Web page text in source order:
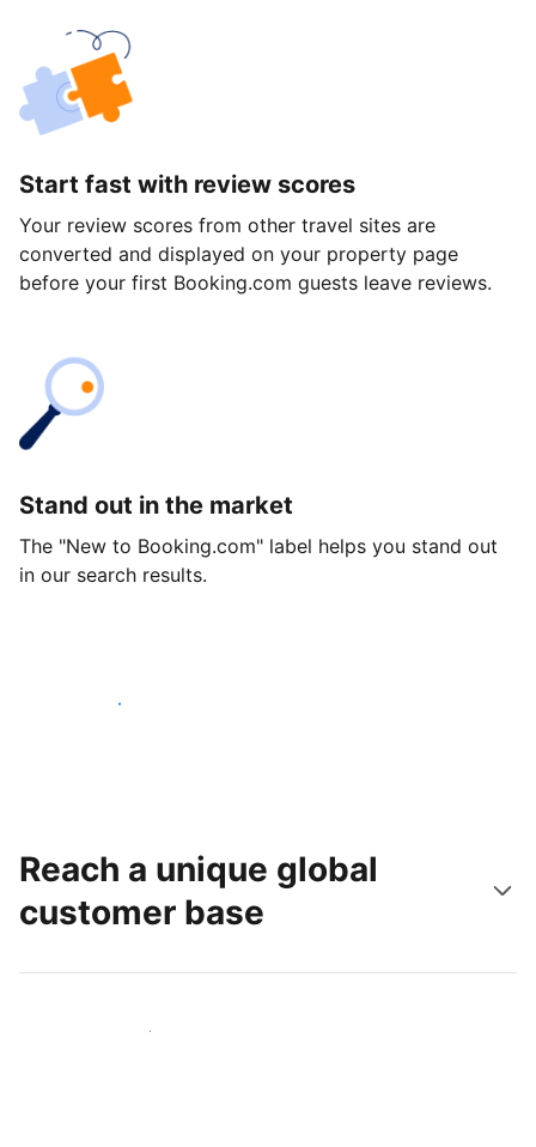
Start fast with review scores
Your review scores from other travel sites are
converted and displayed on your property page
before your first Booking.com guests leave reviews.
Stand out in the market
The "New to Booking.com" label helps you stand out
in our search results.
Get started today
Reach a unique global
customer base
Reach new guests today